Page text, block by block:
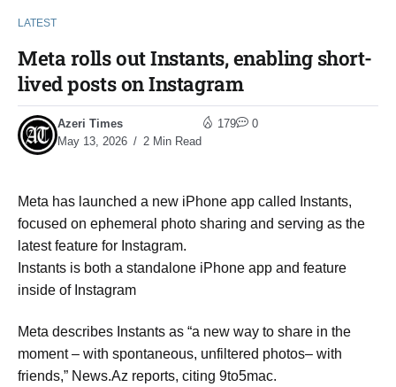
LATEST
Meta rolls out Instants, enabling short-
lived posts on Instagram
Azeri Times
May 13, 2026
2 Min Read
179 0
Meta has launched a new iPhone app called Instants,
focused on ephemeral photo sharing and serving as the
latest feature for Instagram.
Instants is both a standalone iPhone app and feature
inside of Instagram
Meta describes Instants as “a new way to share in the
moment – with spontaneous, unfiltered photos– with
friends,” News.Az reports, citing 9to5mac.